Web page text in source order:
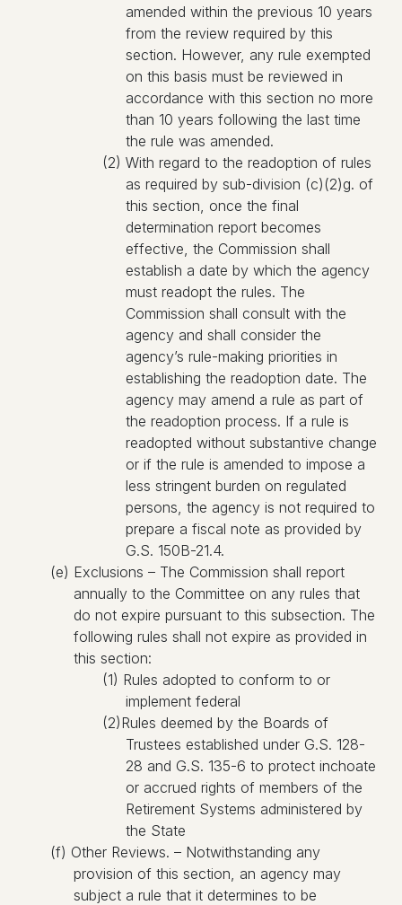
amended within the previous 10 years
from the review required by this
section. However, any rule exempted
on this basis must be reviewed in
accordance with this section no more
than 10 years following the last time
the rule was amended.
(2) With regard to the readoption of rules
as required by sub-division (c)(2)g. of
this section, once the final
determination report becomes
effective, the Commission shall
establish a date by which the agency
must readopt the rules. The
Commission shall consult with the
agency and shall consider the
agency’s rule-making priorities in
establishing the readoption date. The
agency may amend a rule as part of
the readoption process. If a rule is
readopted without substantive change
or if the rule is amended to impose a
less stringent burden on regulated
persons, the agency is not required to
prepare a fiscal note as provided by
G.S. 150B-21.4.
(e) Exclusions – The Commission shall report
annually to the Committee on any rules that
do not expire pursuant to this subsection. The
following rules shall not expire as provided in
this section:
(1) Rules adopted to conform to or
implement federal
(2)Rules deemed by the Boards of
Trustees established under G.S. 128-
28 and G.S. 135-6 to protect inchoate
or accrued rights of members of the
Retirement Systems administered by
the State
(f) Other Reviews. – Notwithstanding any
provision of this section, an agency may
subject a rule that it determines to be